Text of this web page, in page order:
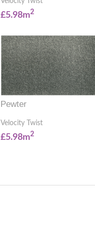
£5.98m2
Pewter
Velocity Twist
£5.98m2